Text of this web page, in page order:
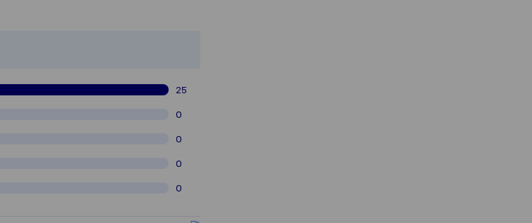
image of a moving company's reputation, we gather
Sirelo users are subject to our review guidelines and have
25
0
0
0
0